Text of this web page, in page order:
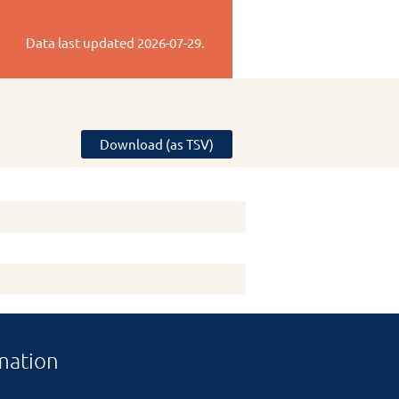
Data last updated 2026-07-29.
Download (as TSV)